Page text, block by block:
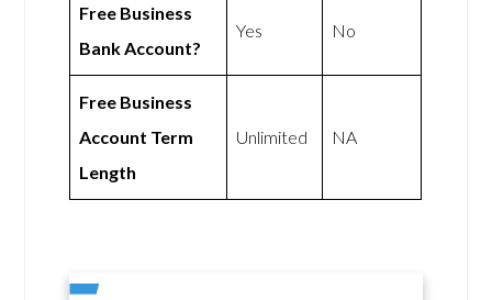
Free Business
Bank Account?
Yes No
Free Business
Account Term
Length
Unlimited NA